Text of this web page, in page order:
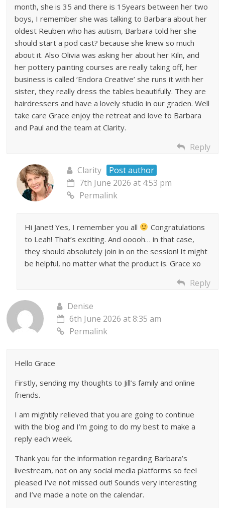
month, she is 35 and there is 15years between her two
boys, I remember she was talking to Barbara about her
oldest Reuben who has autism, Barbara told her she
should start a pod cast? because she knew so much
about it. Also Olivia was asking her about her Kiln, and
her pottery painting courses are really taking off, her
business is called ‘Endora Creative’ she runs it with her
sister, they really dress the tables beautifully. They are
hairdressers and have a lovely studio in our graden. Well
take care Grace enjoy the retreat and love to Barbara
and Paul and the team at Clarity.
Reply
Clarity
Post author
7th June 2026 at 4:53 pm
Permalink
Hi Janet! Yes, I remember you all
Congratulations
to Leah! That’s exciting. And ooooh… in that case,
they should absolutely join in on the session! It might
be helpful, no matter what the product is. Grace xo
Reply
Denise
6th June 2026 at 8:35 am
Permalink
Hello Grace
Firstly, sending my thoughts to Jill’s family and online
friends.
I am mightily relieved that you are going to continue
with the blog and I’m going to do my best to make a
reply each week.
Thank you for the information regarding Barbara’s
livestream, not on any social media platforms so feel
pleased I’ve not missed out! Sounds very interesting
and I’ve made a note on the calendar.